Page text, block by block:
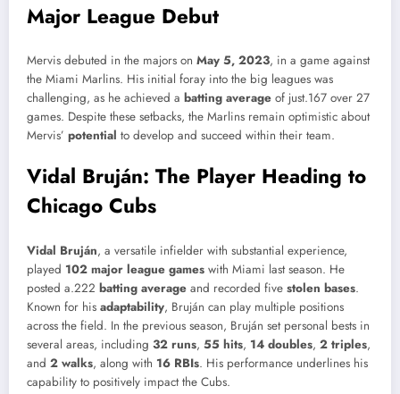
Major League Debut
Mervis debuted in the majors on May 5, 2023, in a game against
the Miami Marlins. His initial foray into the big leagues was
challenging, as he achieved a batting average of just.167 over 27
games. Despite these setbacks, the Marlins remain optimistic about
Mervis’ potential to develop and succeed within their team.
Vidal Bruján: The Player Heading to
Chicago Cubs
Vidal Bruján, a versatile infielder with substantial experience,
played 102 major league games with Miami last season. He
posted a.222 batting average and recorded five stolen bases.
Known for his adaptability, Bruján can play multiple positions
across the field. In the previous season, Bruján set personal bests in
several areas, including 32 runs, 55 hits, 14 doubles, 2 triples,
and 2 walks, along with 16 RBIs. His performance underlines his
capability to positively impact the Cubs.